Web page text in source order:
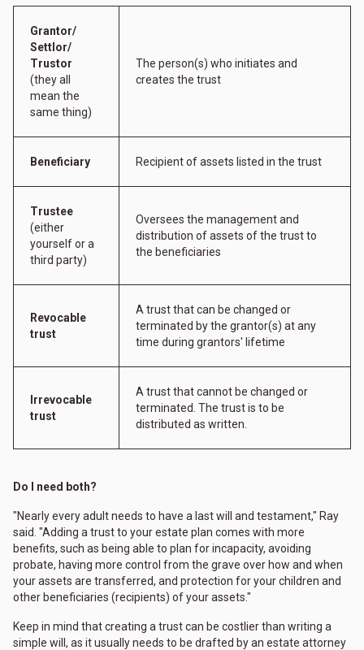
Grantor/
Settlor/
Trustor
(they all
mean the
same thing)
The person(s) who initiates and
creates the trust
Beneficiary Recipient of assets listed in the trust
Trustee
(either
yourself or a
third party)
Oversees the management and
distribution of assets of the trust to
the beneficiaries
Revocable
trust
A trust that can be changed or
terminated by the grantor(s) at any
time during grantors' lifetime
Irrevocable
trust
A trust that cannot be changed or
terminated. The trust is to be
distributed as written.
Do I need both?
"Nearly every adult needs to have a last will and testament," Ray
said. "Adding a trust to your estate plan comes with more
benefits, such as being able to plan for incapacity, avoiding
probate, having more control from the grave over how and when
your assets are transferred, and protection for your children and
other beneficiaries (recipients) of your assets."
Keep in mind that creating a trust can be costlier than writing a
simple will, as it usually needs to be drafted by an estate attorney